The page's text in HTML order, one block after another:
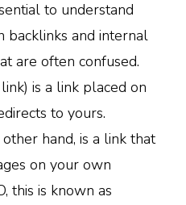
to understand
and internal
are often confused.
is a link placed on
to yours.
hand, is a link that
on your own
this is known as